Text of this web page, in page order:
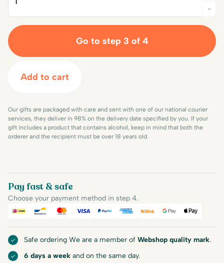
-
Go to step 3 of 4
Add to cart
Our gifts are packaged with care and sent with one of our national courier
services, they deliver in 98% on the delivery date specified by you. If your
gift includes a product that contains alcohol, keep in mind that both the
orderer and the recipient must be over 18 years old.
Pay fast & safe
Choose your payment method in step 4.
iDEALBancontact
Mastercard
Visa PayPalAmerican Express
Billink Google Pay
Apple
Safe ordering We are a member of Webshop quality mark.
6 days a week and on the same day.